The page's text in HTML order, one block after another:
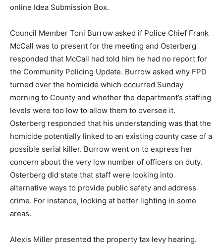
online Idea Submission Box.
Council Member Toni Burrow asked if Police Chief Frank
McCall was to present for the meeting and Osterberg
responded that McCall had told him he had no report for
the Community Policing Update. Burrow asked why FPD
turned over the homicide which occurred Sunday
morning to County and whether the department’s staffing
levels were too low to allow them to oversee it.
Osterberg responded that his understanding was that the
homicide potentially linked to an existing county case of a
possible serial killer. Burrow went on to express her
concern about the very low number of officers on duty.
Osterberg did state that staff were looking into
alternative ways to provide public safety and address
crime. For instance, looking at better lighting in some
areas.
Alexis Miller presented the property tax levy hearing.